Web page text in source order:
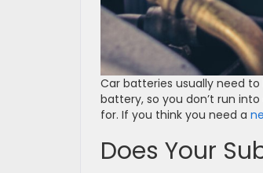
Car batteries usually need
battery, so you don’t run
for. If you think you need a
Does Your